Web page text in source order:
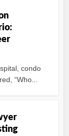
condo
“Who...